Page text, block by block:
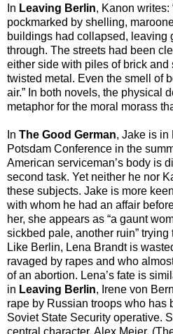
In Leaving Berlin, Kanon writes:
pockmarked by shelling,
buildings had collapsed, leaving
through. The streets had been
either side with piles of brick and
twisted metal. Even the smell of
air.” In both novels, the physical
metaphor for the moral morass
In The Good German, Jake is in
Potsdam Conference in the
American serviceman’s body is
second task. Yet neither he nor
these subjects. Jake is more
with whom he had an affair
her, she appears as “a gaunt
sickbed pale, another ruin”
Like Berlin, Lena Brandt is
ravaged by rapes and who
of an abortion. Lena’s fate is
in Leaving Berlin, Irene von
rape by Russian troops who has
Soviet State Security operative.